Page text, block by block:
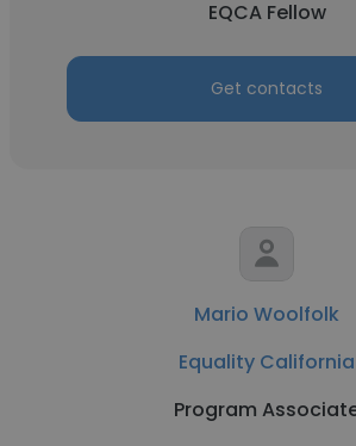
EQCA Fellow
Get contacts
Mario Woolfolk
Equality California
Program